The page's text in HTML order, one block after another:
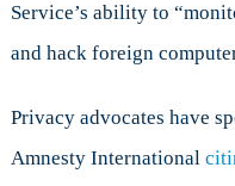
Service’s ability to
and hack foreign
Privacy advocates have
Amnesty International